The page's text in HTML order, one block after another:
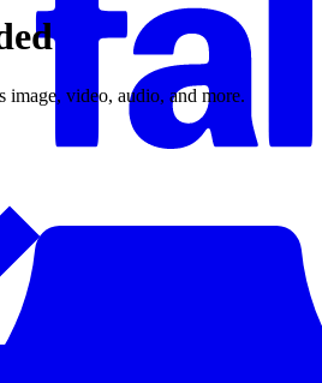
image, video, audio, and more.